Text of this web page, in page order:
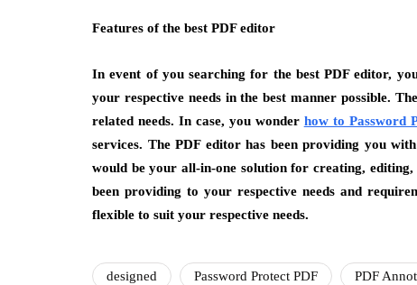
Features of the best PDF editor
In event of you searching for the best PDF editor,
your respective needs in the best manner possible.
related needs. In case, you wonder how to Password
services. The PDF editor has been providing you
would be your all-in-one solution for creating, editing,
been providing to your respective needs and
flexible to suit your respective needs.
designed Password Protect PDF PDF